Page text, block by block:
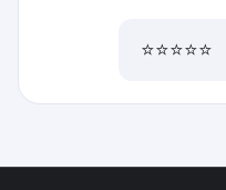
⭐⭐⭐⭐⭐